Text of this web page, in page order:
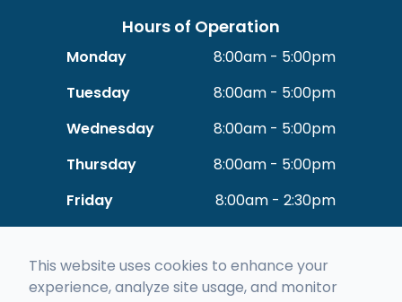
Hours of Operation
Monday
8:00am - 5:00pm
Tuesday
8:00am - 5:00pm
Wednesday
8:00am - 5:00pm
Thursday
8:00am - 5:00pm
Friday
8:00am - 2:30pm
Sunday
Closed
This website uses cookies to enhance your
experience, analyze site usage, and monitor